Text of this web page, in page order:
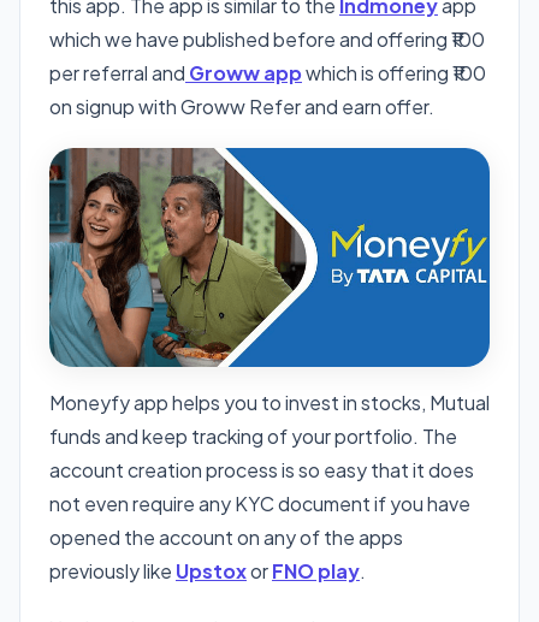
which we have published before and offering ₹100
per referral and Groww appwhich is offering ₹100
on signup with Groww Refer and earn offer.
Moneyfy app helps you to invest in stocks, Mutual
funds and keep tracking of your portfolio. The
account creation process is so easy that it does
not even require any KYC document if you have
opened the account on any of the apps
previously like UpstoxorFNO play.